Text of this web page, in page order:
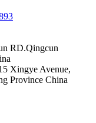
RD.Qingcun
Xingye Avenue,
Province China